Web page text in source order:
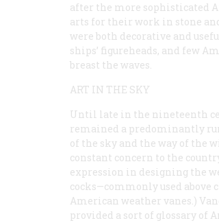
after the more sophisticated
arts for their work in stone
were both decorative and
ships’ figureheads, and few
breast the waves.
ART IN THE SKY
Until late in the nineteenth
remained a predominantly
of the sky and the way of the
constant concern to the
expression in designing the
cocks—commonly used above
American weather vanes.)
provided a sort of glossary of